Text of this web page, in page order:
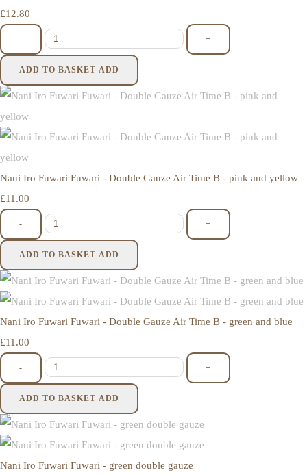
£12.80
- +
ADD TO BASKET ADD
Nani Iro Fuwari Fuwari - Double Gauze Air Time B - pink and yellow
£11.00
- +
ADD TO BASKET ADD
Nani Iro Fuwari Fuwari - Double Gauze Air Time B - green and blue
£11.00
- +
ADD TO BASKET ADD
Nani Iro Fuwari Fuwari - green double gauze